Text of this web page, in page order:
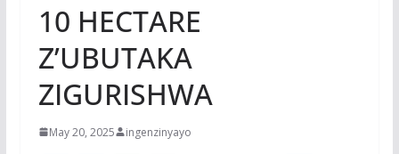
10 HECTARE
Z’UBUTAKA
ZIGURISHWA
May 20, 2025 ingenzinyayo